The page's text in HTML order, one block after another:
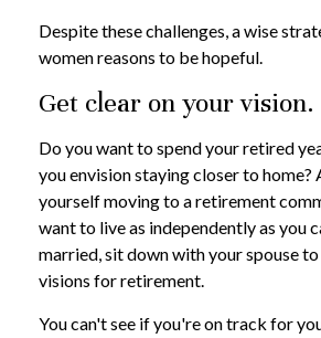
Despite these challenges, a wise
women reasons to be hopeful.
Get clear on your vision.
Do you want to spend your retired
you envision staying closer to home?
yourself moving to a retirement
want to live as independently as you
married, sit down with your spouse
visions for retirement.
You can't see if you're on track for